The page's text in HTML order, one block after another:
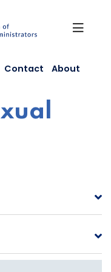
Contact About